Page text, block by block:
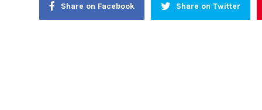
Share on Facebook Share on Twitter